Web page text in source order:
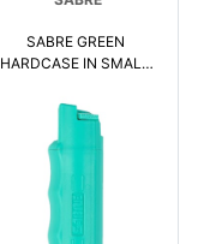
SABRE GREEN
HARDCASE IN SMALL